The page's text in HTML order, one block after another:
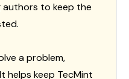
to keep the
a problem,
helps keep TecMint